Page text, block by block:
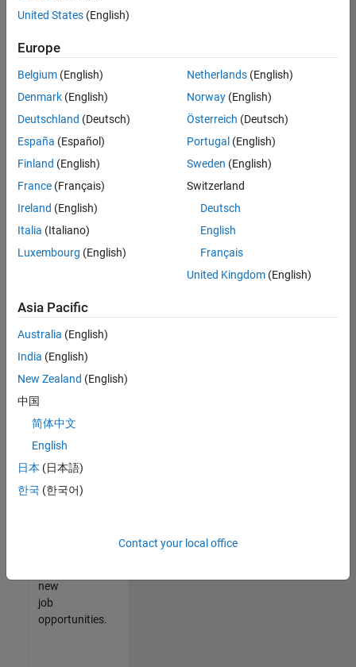
available
based
on
your
search
criteria.
Consider
your
search
or
all
jobs.
still
don’t
find
any
that
match
your
join
our
Talent
new
job
opportunities.
United States (English)
Europe
Belgium (English)
Denmark (English)
Deutschland (Deutsch)
España (Español)
Finland (English)
France (Français)
Ireland (English)
Italia (Italiano)
Luxembourg (English)
Netherlands(English)
Norway(English)
Österreich (Deutsch)
Portugal (English)
Sweden (English)
Switzerland
Deutsch
English
Français
United Kingdom(English)
Asia Pacific
Australia (English)
India (English)
New Zealand (English)
中国
简体中文
English
日本 (日本語)
한국 (한국어)
Contact your local office